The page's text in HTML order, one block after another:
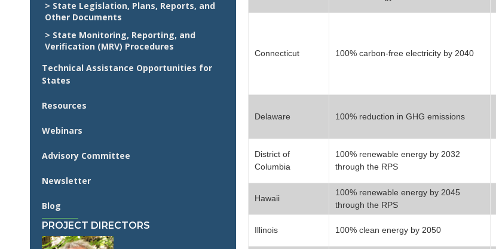
> State Legislation, Plans, Reports, and
Other Documents
> State Monitoring, Reporting, and
Verification (MRV) Procedures
Technical Assistance Opportunities for
States
Resources
Webinars
Advisory Committee
Newsletter
Blog
PROJECT DIRECTORS
Connecticut 100% carbon-free electricity by 2040
Delaware 100% reduction in GHG emissions
District of
Columbia
100% renewable energy by 2032
through the RPS
Hawaii
100% renewable energy by 2045
through the RPS
Illinois 100% clean energy by 2050